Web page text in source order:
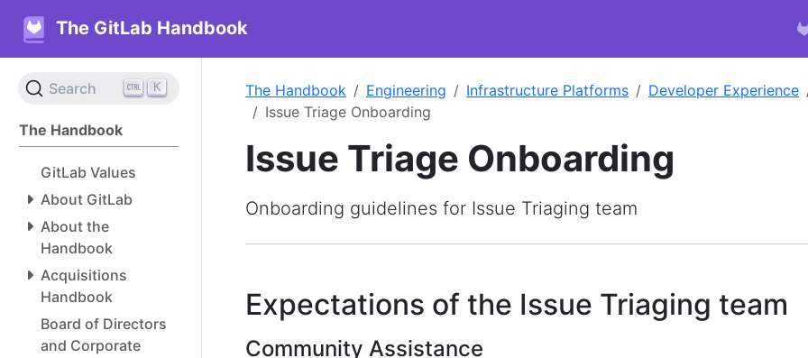
The GitLab Handbook
Search K
The Handbook
GitLab Values
About GitLab
About the
Handbook
Acquisitions
Handbook
Board of Directors
and Corporate
The Handbook Engineering Infrastructure Platforms Developer Experience
Issue Triage Onboarding
Issue Triage Onboarding
Onboarding guidelines for Issue Triaging team
Expectations of the Issue Triaging team
Community Assistance